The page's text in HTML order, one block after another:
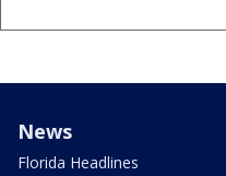
News
Florida Headlines